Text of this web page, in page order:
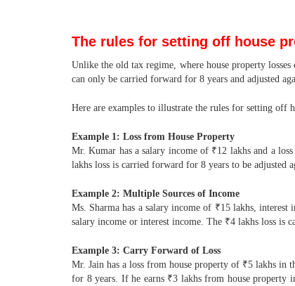
The rules for setting off house
Unlike the old tax regime, where house property
can only be carried forward for 8 years and adjusted
Here are examples to illustrate the rules for setting off
Example 1: Loss from House Property
Mr. Kumar has a salary income of ₹12 lakhs and a
lakhs loss is carried forward for 8 years to be adjusted
Example 2: Multiple Sources of Income
Ms. Sharma has a salary income of ₹15 lakhs,
salary income or interest income. The ₹4 lakhs loss is
Example 3: Carry Forward of Loss
Mr. Jain has a loss from house property of ₹5 lakhs in
for 8 years. If he earns ₹3 lakhs from house property